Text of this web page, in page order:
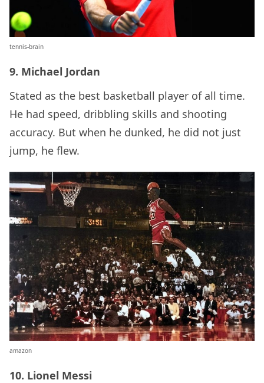
tennis-brain
9. Michael Jordan
Stated as the best basketball player of all time.
He had speed, dribbling skills and shooting
accuracy. But when he dunked, he did not just
jump, he flew.
amazon
10. Lionel Messi